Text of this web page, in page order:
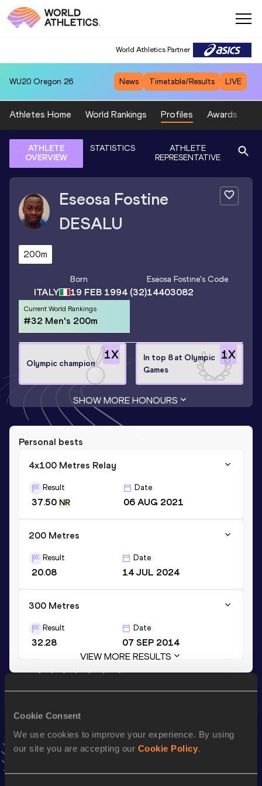
Cookie Consent
We use cookies to improve your experience. By using
our site you are accepting our Cookie Policy.
World Athletics Partner
WU20 Oregon 26 News Timetable/Results LIVE
Athletes Home World Rankings Profiles Awards
ATHLETE
OVERVIEW
STATISTICS
ATHLETE
REPRESENTATIVE
Eseosa Fostine
DESALU
200m
ITALY
Born
19 FEB 1994 (32)
Eseosa Fostine's Code
14403082
Current World Rankings
#32 Men's 200m
1X
Olympic champion
1X
In top 8 at Olympic
Games
SHOW MORE HONOURS
Personal bests
4x100 Metres Relay
Result
37.50 NR
Date
06 AUG 2021
200 Metres
Result
20.08
Date
14 JUL 2024
300 Metres
Result
32.28
Date
07 SEP 2014
VIEW MORE RESULTS
latest news, interviews, behind the scenes and even more!
Follow Eseosa Fostine